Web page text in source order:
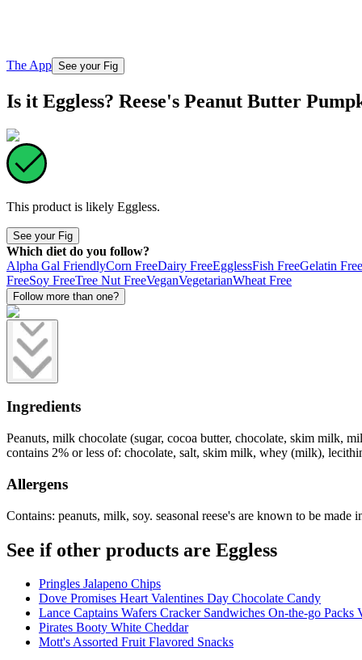
The App See your Fig
Is it Eggless? Reese's Peanut Butter
This product is likely Eggless.
See your Fig
Which diet do you follow?
Alpha Gal FriendlyCorn FreeDairy FreeEgglessFish FreeGelatin Free
FreeSoy FreeTree Nut FreeVeganVegetarianWheat Free
Follow more than one?
Ingredients
Peanuts, milk chocolate (sugar, cocoa butter, chocolate, skim milk,
contains 2% or less of: chocolate, salt, skim milk, whey (milk),
Allergens
Contains: peanuts, milk, soy. seasonal reese's are known to be
See if other products are Eggless
Pringles Jalapeno Chips
Dove Promises Heart Valentines Day Chocolate Candy
Lance Captains Wafers Cracker Sandwiches On-the-go Packs
Pirates Booty White Cheddar
Mott's Assorted Fruit Flavored Snacks